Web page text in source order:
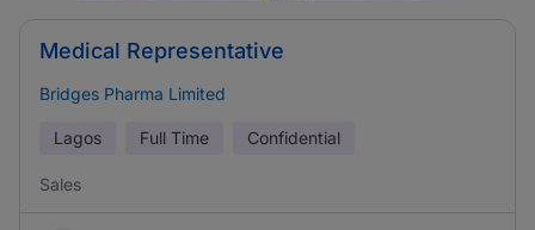
Medical Representative
Bridges Pharma Limited
Lagos Full Time Confidential
Sales